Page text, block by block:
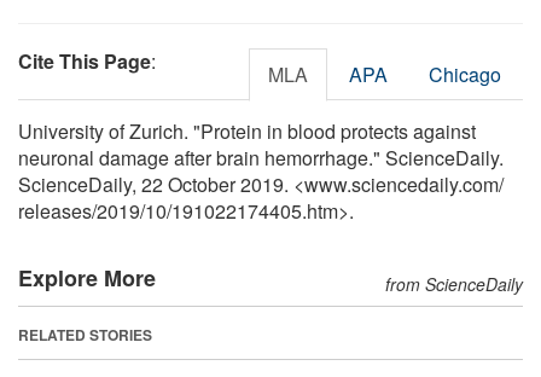
Cite This Page: MLA APA Chicago
University of Zurich. "Protein in blood protects against
neuronal damage after brain hemorrhage." ScienceDaily.
ScienceDaily, 22 October 2019. <www.sciencedaily.com/
releases/2019/10/191022174405.htm>.
Explore More from ScienceDaily
RELATED STORIES